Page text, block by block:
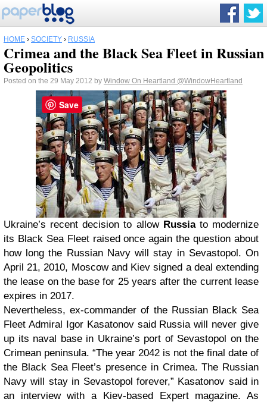
HOME › SOCIETY › RUSSIA
Crimea and the Black Sea Fleet in Russian
Geopolitics
Posted on the 29 May 2012 by Window On Heartland @WindowHeartland
Ukraine’s recent decision to allow Russiato modernize
its Black Sea Fleet raised once again the question about
how long the Russian Navy will stay in Sevastopol. On
April 21, 2010, Moscow and Kiev signed a deal extending
the lease on the base for 25 years after the current lease
expires in 2017.
Nevertheless, ex-commander of the Russian Black Sea
Fleet Admiral Igor Kasatonov said Russia will never give
up its naval base in Ukraine’s port of Sevastopol on the
Crimean peninsula. “The year 2042 is not the final date of
the Black Sea Fleet’s presence in Crimea. The Russian
Navy will stay in Sevastopol forever,” Kasatonov said in
an interview with a Kiev-based Expert magazine. As
Save